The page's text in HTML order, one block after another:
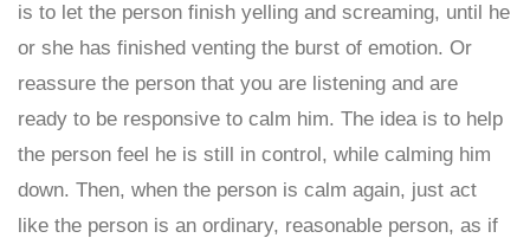
is to let the person finish yelling and screaming, until he
or she has finished venting the burst of emotion. Or
reassure the person that you are listening and are
ready to be responsive to calm him. The idea is to help
the person feel he is still in control, while calming him
down. Then, when the person is calm again, just act
like the person is an ordinary, reasonable person, as if